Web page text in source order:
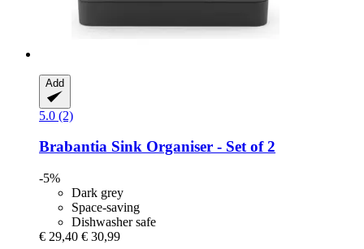
Add
5.0 (2)
Brabantia Sink Organiser -​ Set of 2
-5%
Dark grey
Space-saving
Dishwasher safe
€ 29,40 € 30,99